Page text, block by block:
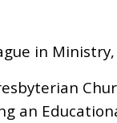
in Ministry,
an